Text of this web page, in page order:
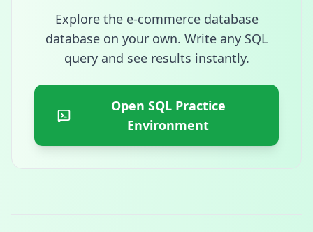
Explore the e-commerce database
database on your own. Write any SQL
query and see results instantly.
Open SQL Practice
Environment